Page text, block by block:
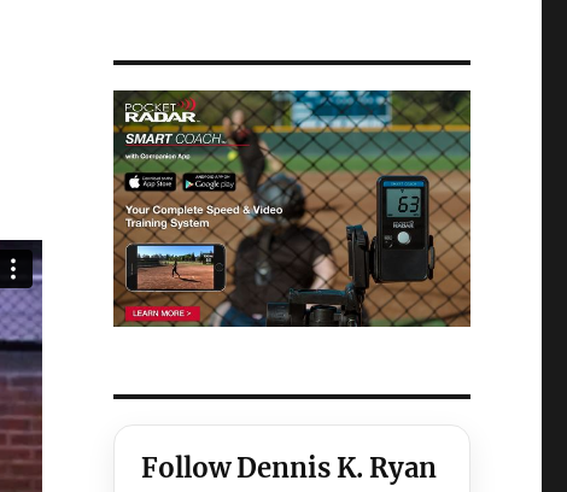
Follow Dennis K. Ryan